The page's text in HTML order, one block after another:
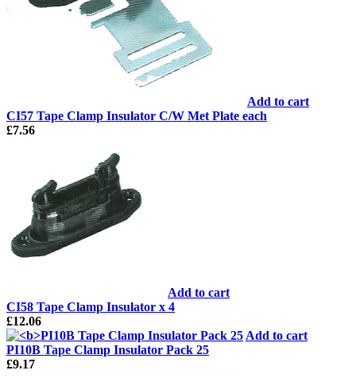
Add to cart
CI57 Tape Clamp Insulator C/W Met Plate each
£7.56
Add to cart
CI58 Tape Clamp Insulator x 4
£12.06
Add to cart
PI10B Tape Clamp Insulator Pack 25
£9.17